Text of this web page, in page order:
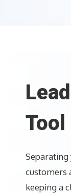
Tool
customers
keeping a